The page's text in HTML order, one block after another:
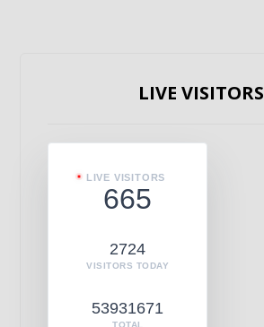
LIVE VISITORS
LIVE VISITORS
665
2724
VISITORS TODAY
53931671
TOTAL